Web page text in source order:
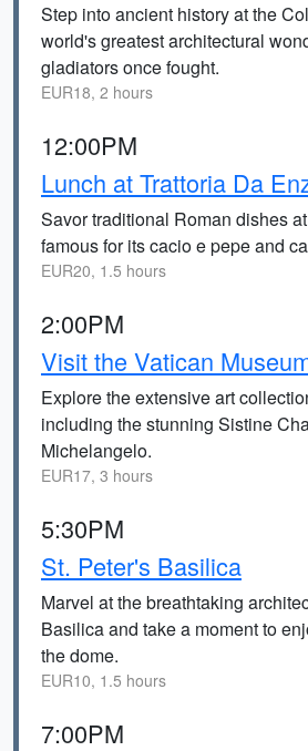
Step into ancient history at the
world's greatest architectural
gladiators once fought.
EUR18, 2 hours
12:00PM
Lunch at Trattoria Da
Savor traditional Roman dishes
famous for its cacio e pepe and
EUR20, 1.5 hours
2:00PM
Visit the Vatican
Explore the extensive art
including the stunning Sistine
Michelangelo.
EUR17, 3 hours
5:30PM
St. Peter's Basilica
Marvel at the breathtaking
Basilica and take a moment to
the dome.
EUR10, 1.5 hours
7:00PM